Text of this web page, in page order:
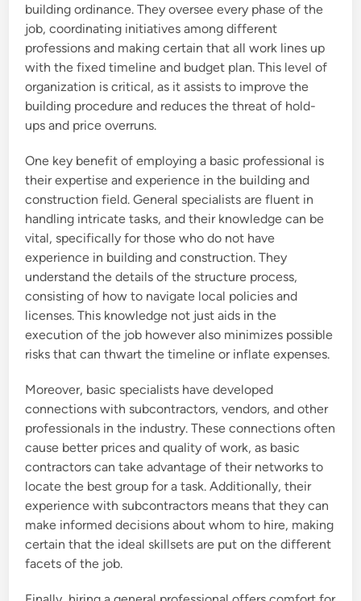
building ordinance. They oversee every phase of the
job, coordinating initiatives among different
professions and making certain that all work lines up
with the fixed timeline and budget plan. This level of
organization is critical, as it assists to improve the
building procedure and reduces the threat of hold-
ups and price overruns.
One key benefit of employing a basic professional is
their expertise and experience in the building and
construction field. General specialists are fluent in
handling intricate tasks, and their knowledge can be
vital, specifically for those who do not have
experience in building and construction. They
understand the details of the structure process,
consisting of how to navigate local policies and
licenses. This knowledge not just aids in the
execution of the job however also minimizes possible
risks that can thwart the timeline or inflate expenses.
Moreover, basic specialists have developed
connections with subcontractors, vendors, and other
professionals in the industry. These connections often
cause better prices and quality of work, as basic
contractors can take advantage of their networks to
locate the best group for a task. Additionally, their
experience with subcontractors means that they can
make informed decisions about whom to hire, making
certain that the ideal skillsets are put on the different
facets of the job.